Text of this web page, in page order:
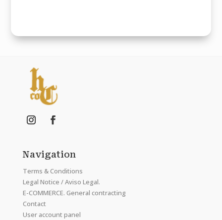
Navigation
Terms & Conditions
Legal Notice / Aviso Legal.
E-COMMERCE. General contracting
Contact
User account panel